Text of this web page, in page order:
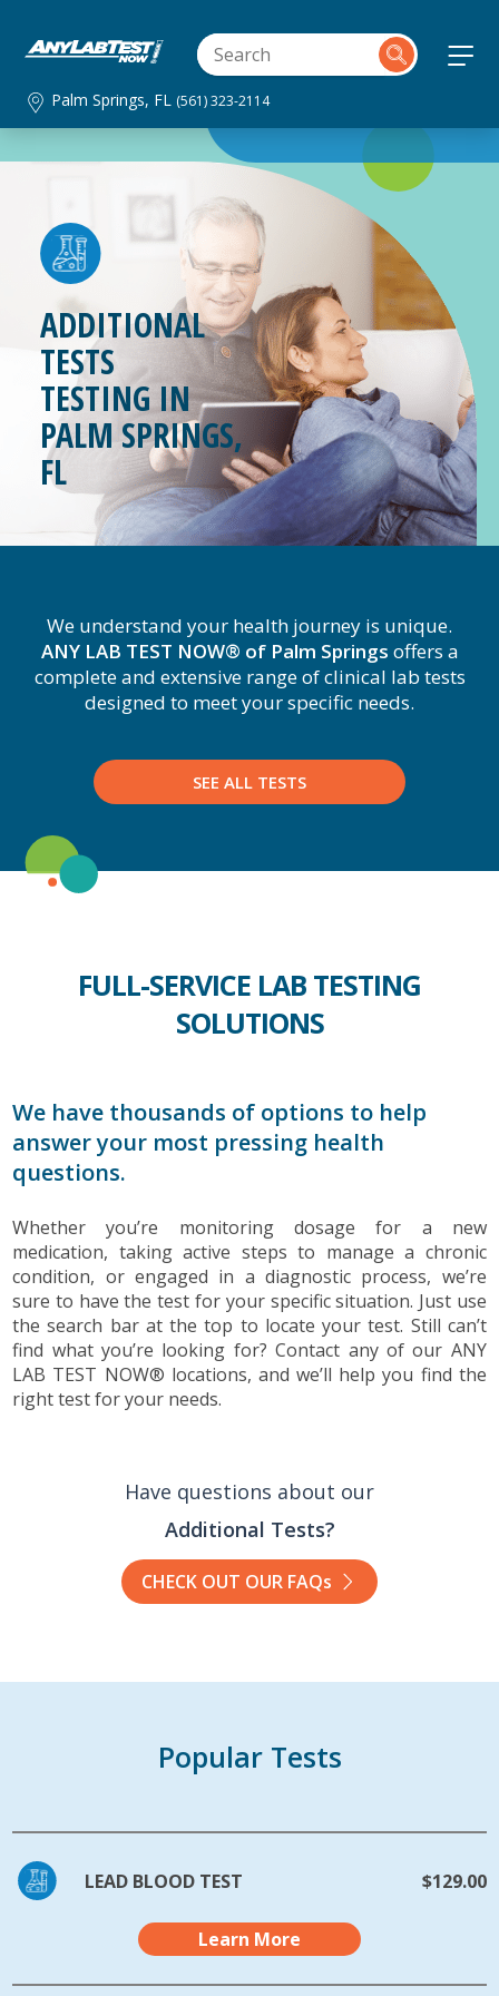
Palm Springs, FL (561) 323-2114
ADDITIONAL
TESTS
TESTING IN
PALM SPRINGS,
FL
We understand your health journey is unique.
ANY LAB TEST NOW® of Palm Springs offers a
complete and extensive range of clinical lab tests
designed to meet your specific needs.
SEE ALL TESTS
FULL-SERVICE LAB TESTING
SOLUTIONS
We have thousands of options to help
answer your most pressing health
questions.
Whether you’re monitoring dosage for a new
medication, taking active steps to manage a chronic
condition, or engaged in a diagnostic process, we’re
sure to have the test for your specific situation. Just use
the search bar at the top to locate your test. Still can’t
find what you’re looking for? Contact any of our ANY
LAB TEST NOW® locations, and we’ll help you find the
right test for your needs.
Have questions about our
Additional Tests?
CHECK OUT OUR FAQs
Popular Tests
LEAD BLOOD TEST $129.00
Learn More